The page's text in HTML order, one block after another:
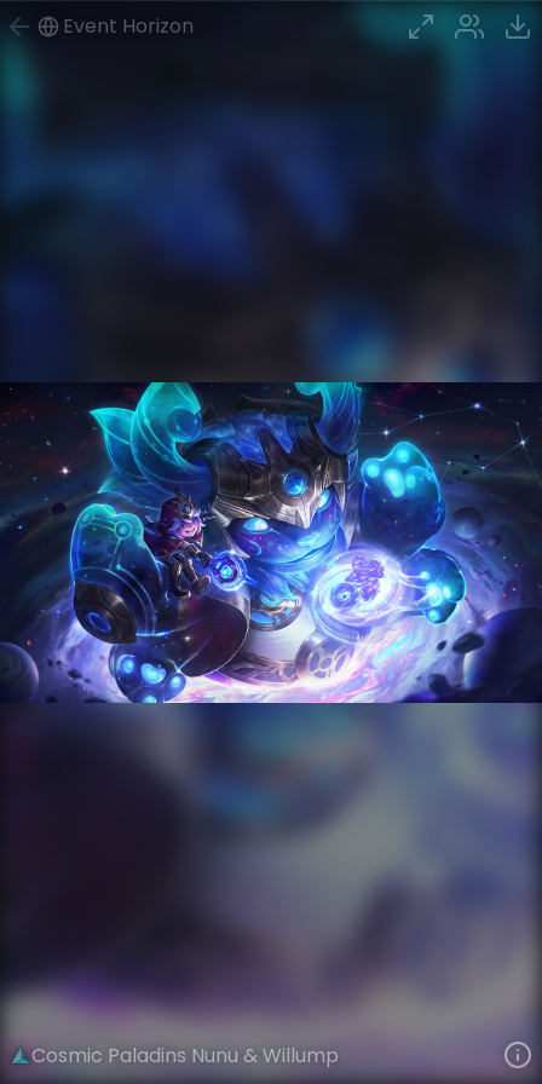
Event Horizon
Cosmic Paladins Nunu & Willump
Nunu & Willump Event Horizon Cosmic
VIEW 3D MODEL ON KHADA